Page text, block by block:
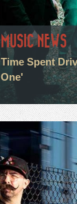
MUSIC NEWS
Time Spent
One'